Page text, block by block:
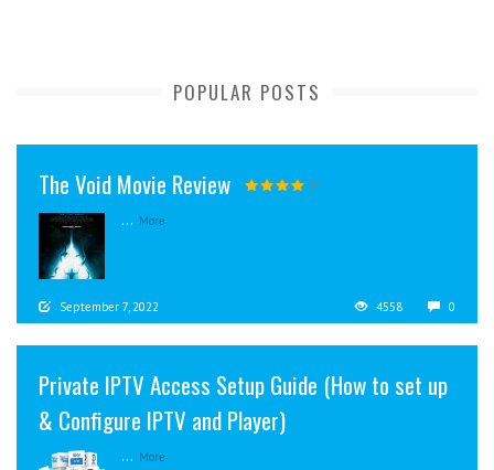
POPULAR POSTS
The Void Movie Review
... More
September 7, 2022 4558 0
Private IPTV Access Setup Guide (How to set up
& Configure IPTV and Player)
... More